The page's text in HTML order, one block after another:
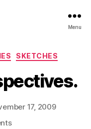
Menu
SKETCHES
17, 2009
on